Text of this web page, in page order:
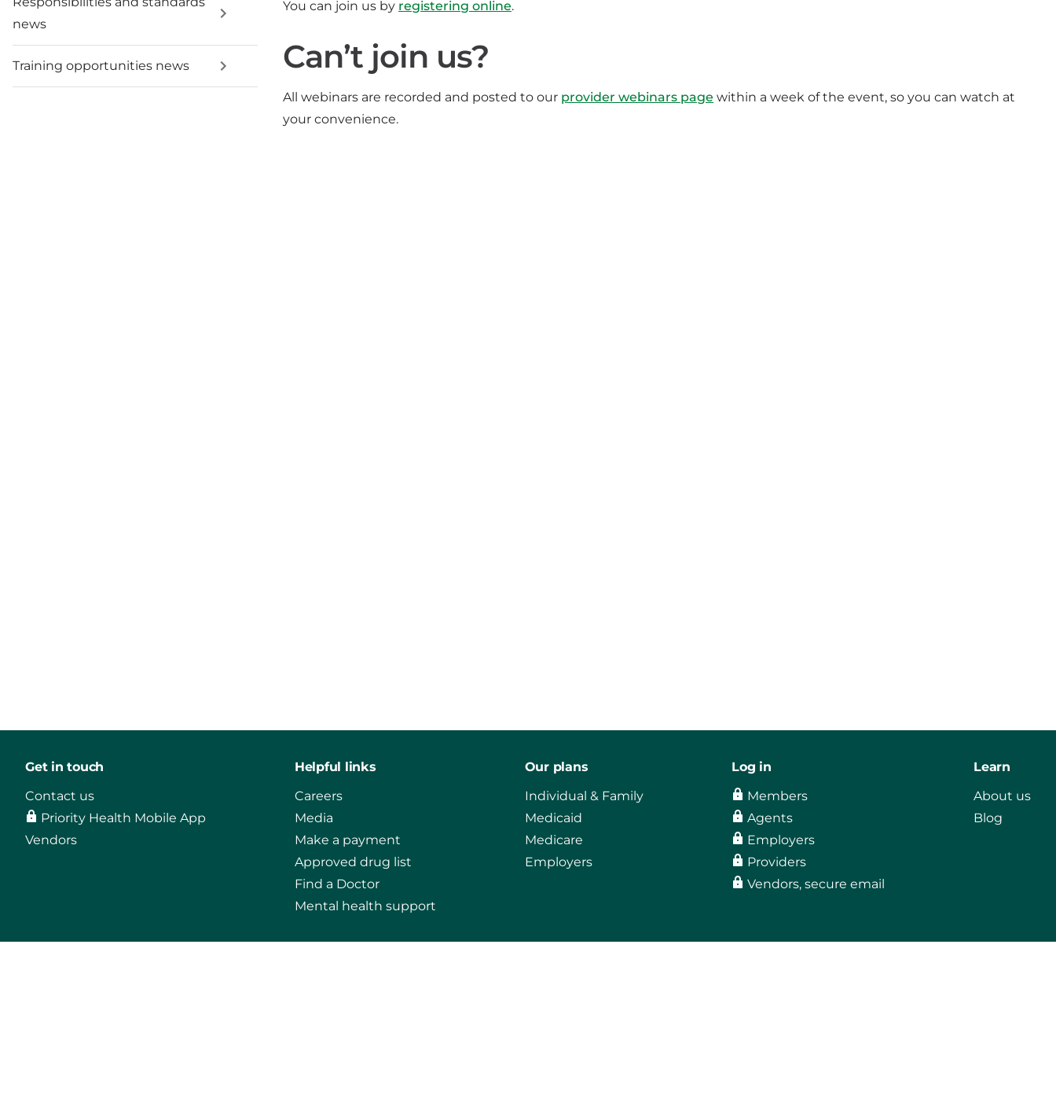
news
Training opportunities news
You can join us by registering online.
Can’t join us?
All webinars are recorded and posted to our provider webinars page within a week of the event, so you can watch at
your convenience.
Get in touch
Contact us
Priority Health Mobile App
Vendors
Helpful links
Careers
Media
Make a payment
Approved drug list
Find a Doctor
Mental health support
Our plans
Individual & Family
Medicaid
Medicare
Employers
Log in
Members
Agents
Employers
Providers
Vendors, secure email
Learn
About us
Blog